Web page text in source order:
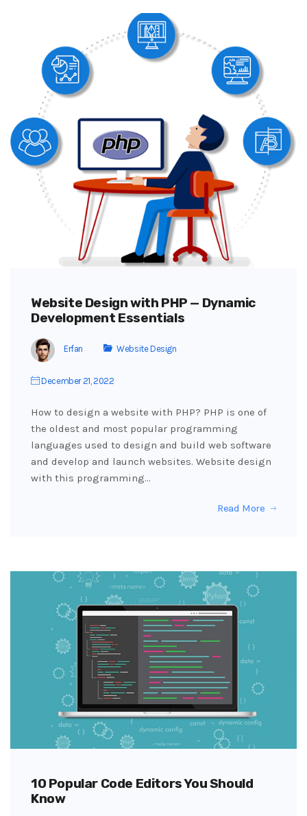
Website Design with PHP — Dynamic
Development Essentials
Erfan Website Design
December 21, 2022
How to design a website with PHP? PHP is one of
the oldest and most popular programming
languages used to design and build web software
and develop and launch websites. Website design
with this programming…
Read More
10 Popular Code Editors You Should
Know